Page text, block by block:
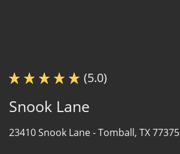
(5.0)
Snook Lane
23410 Snook Lane -Tomball, TX 77375